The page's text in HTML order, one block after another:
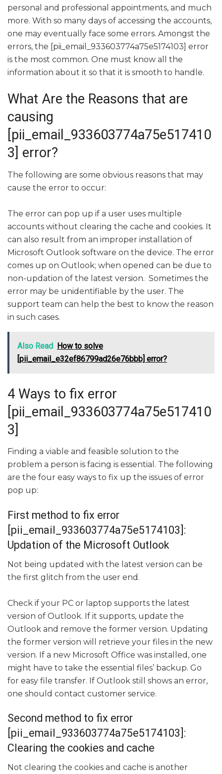
personal and professional appointments, and much
more. With so many days of accessing the accounts,
one may eventually face some errors. Amongst the
errors, the [pii_email_933603774a75e5174103] error
is the most common. One must know all the
information about it so that it is smooth to handle.
What Are the Reasons that are
causing
[pii_email_933603774a75e517410
3] error?
The following are some obvious reasons that may
cause the error to occur:
The error can pop up if a user uses multiple
accounts without clearing the cache and cookies. It
can also result from an improper installation of
Microsoft Outlook software on the device. The error
comes up on Outlook; when opened can be due to
non-updation of the latest version. Sometimes the
error may be unidentifiable by the user. The
support team can help the best to know the reason
in such cases.
Also Read How to solve
[pii_email_e32ef86799ad26e76bbb] error?
4 Ways to fix error
[pii_email_933603774a75e517410
3]
Finding a viable and feasible solution to the
problem a person is facing is essential. The following
are the four easy ways to fix up the issues of error
pop up:
First method to fix error
[pii_email_933603774a75e5174103]:
Updation of the Microsoft Outlook
Not being updated with the latest version can be
the first glitch from the user end.
Check if your PC or laptop supports the latest
version of Outlook. If it supports, update the
Outlook and remove the former version. Updating
the former version will retrieve your files in the new
version. If a new Microsoft Office was installed, one
might have to take the essential files’ backup. Go
for easy file transfer. If Outlook still shows an error,
one should contact customer service.
Second method to fix error
[pii_email_933603774a75e5174103]:
Clearing the cookies and cache
Not clearing the cookies and cache is another